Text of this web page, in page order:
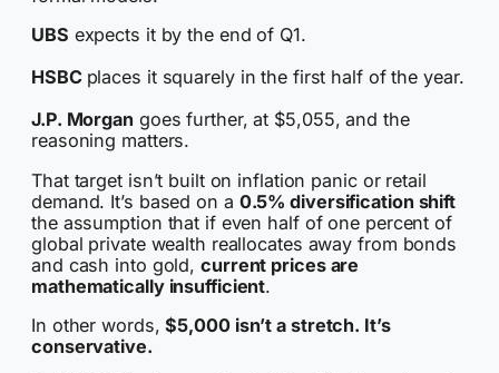
UBS expects it by the end of Q1.
HSBC places it squarely in the first half of the year.
J.P. Morgan goes further, at $5,055, and the
reasoning matters.
That target isn’t built on inflation panic or retail
demand. It’s based on a 0.5% diversification shift
the assumption that if even half of one percent of
global private wealth reallocates away from bonds
and cash into gold, current prices are
mathematically insufficient.
In other words,$5,000 isn’t a stretch. It’s
conservative.